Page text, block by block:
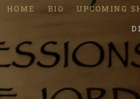
HOME BIO UPCOMING